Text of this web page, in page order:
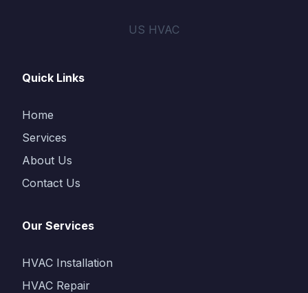
US HVAC
Quick Links
Home
Services
About Us
Contact Us
Our Services
HVAC Installation
HVAC Repair